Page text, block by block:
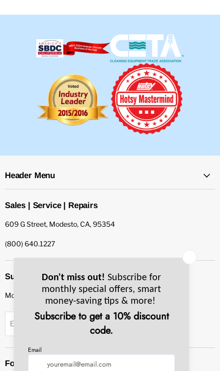
Header Menu
Sales | Service | Repairs
609 G Street, Modesto, CA, 95354
(800) 640.1227
Subscribe to our newsletter
Monthly specials, smart tips & more.
Email Address Sign up
Follow us